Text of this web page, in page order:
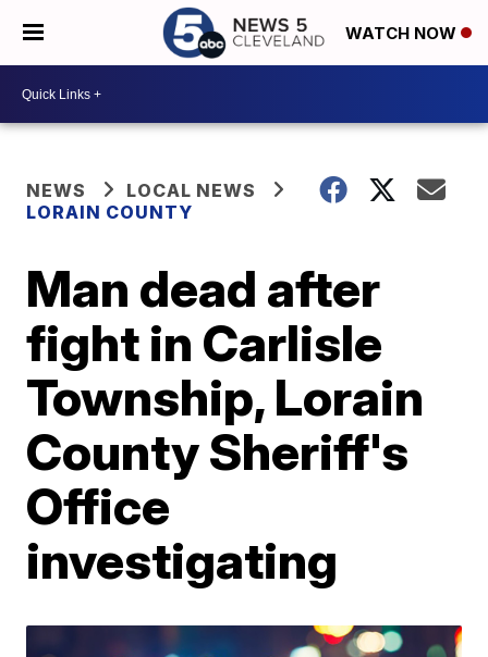
WATCH NOW
NEWS
LOCAL NEWS
LORAIN COUNTY
Man dead after
fight in Carlisle
Township, Lorain
County Sheriff's
Office
investigating